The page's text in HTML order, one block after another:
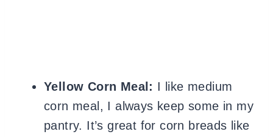
Yellow Corn Meal: I like medium
corn meal, I always keep some in my
pantry. It’s great for corn breads like